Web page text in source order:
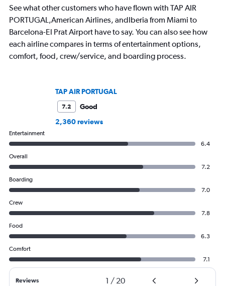
explores the
out now.
See what other customers who have flown with TAP AIR
PORTUGAL,American Airlines, andIberia from Miami to
Barcelona-El Prat Airport have to say. You can also see how
each airline compares in terms of entertainment options,
comfort, food, crew/service, and boarding process.
TAP AIR PORTUGAL
7.2
Good
2,360 reviews
Entertainment
6.4
Overall
7.2
Boarding
7.0
Crew
7.8
Food
6.3
Comfort
7.1
Reviews 1 / 20